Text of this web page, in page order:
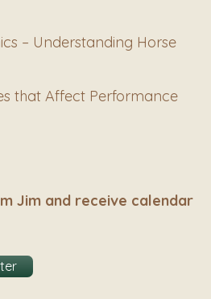
– Understanding Horse
that Affect Performance
Jim and receive calendar